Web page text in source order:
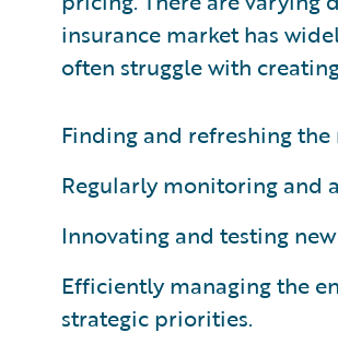
insurance market has
often struggle with
Finding and refreshing
Regularly monitoring and
Innovating and testing
Efficiently managing the
strategic priorities.